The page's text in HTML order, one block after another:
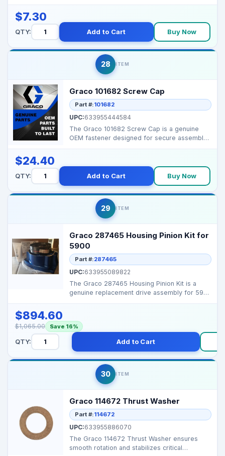
$7.30
QTY: Add to Cart Buy Now
28 ITEM
Graco 101682 Screw Cap
Part #:101682
UPC:633955444584
The Graco 101682 Screw Cap is a genuine
OEM fastener designed for secure assembly
$24.40
QTY: Add to Cart Buy Now
29 ITEM
Graco 287465 Housing Pinion Kit for
5900
Part #:287465
UPC:633955089822
The Graco 287465 Housing Pinion Kit is a
genuine replacement drive assembly for 5900
$894.60
$1,065.00 Save 16%
QTY: Add to Cart
30 ITEM
Graco 114672 Thrust Washer
Part #:114672
UPC:633955886070
The Graco 114672 Thrust Washer ensures
smooth rotation and stabilizes critical